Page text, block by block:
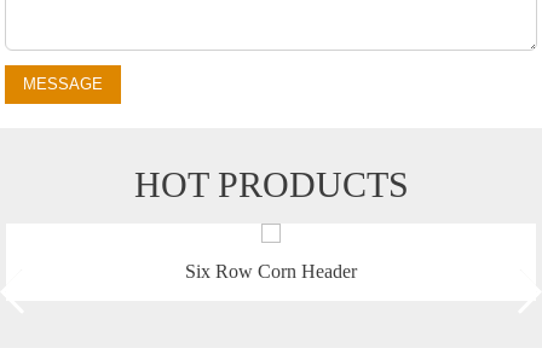
MESSAGE
HOT PRODUCTS
Six Row Corn Header